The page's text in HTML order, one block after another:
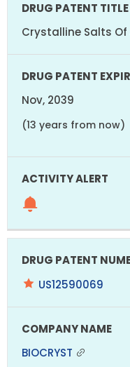
Crystalline Salts
Nov, 2039
(13 years from now)
US12590069
BIOCRYST